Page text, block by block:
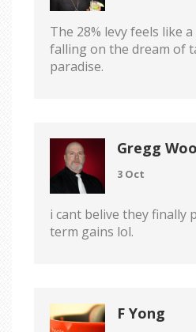
The 28% levy feels like
falling on the dream of
paradise.
Gregg
3 Oct
i cant belive they finally
term gains lol.
F Yong